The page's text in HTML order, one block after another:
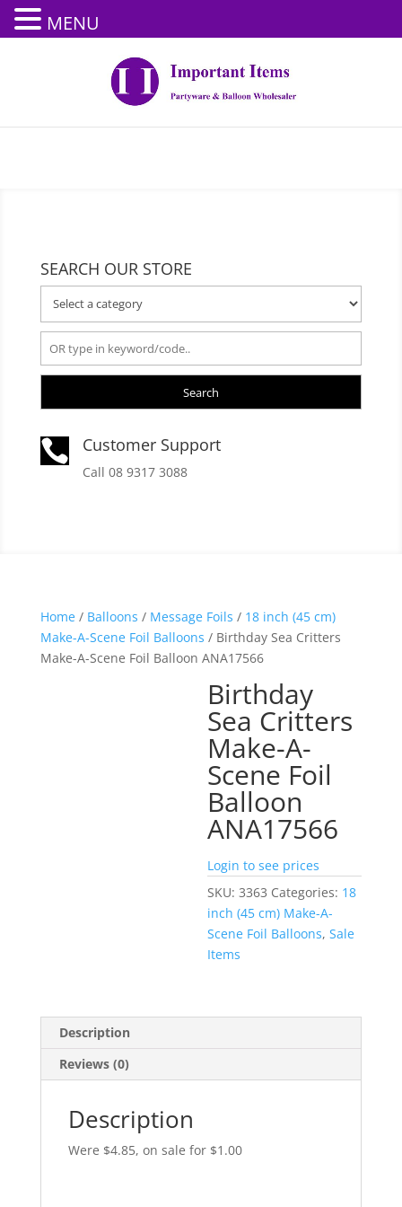
SEARCH OUR STORE
Search
 Customer Support
Call 08 9317 3088
Home/ Balloons / Message Foils / 18 inch (45 cm)
Make-A-Scene Foil Balloons / Birthday Sea Critters
Make-A-Scene Foil Balloon ANA17566
Birthday
Sea Critters
Make-A-
Scene Foil
Balloon
ANA17566
Login to see prices
SKU:3363 Categories: 18
inch (45 cm) Make-A-
Scene Foil Balloons,Sale
Items
Description
Reviews (0)
Description
Were $4.85, on sale for $1.00
MENU